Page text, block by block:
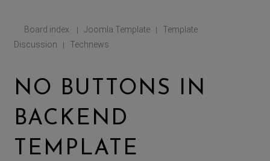
Board index | Joomla Template |
Template
Discussion
| Technews
NO BUTTONS IN
BACKEND
TEMPLATE